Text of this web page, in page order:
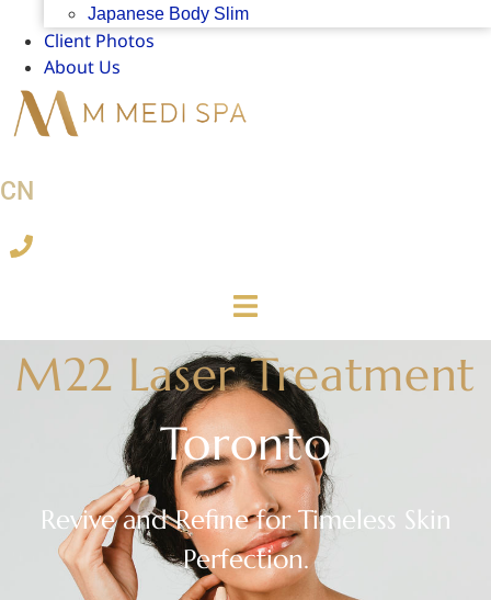
Japanese Body Slim
Client Photos
About Us
CN
M22 Laser Treatment
Toronto
Revive and Refine for Timeless Skin
Perfection.